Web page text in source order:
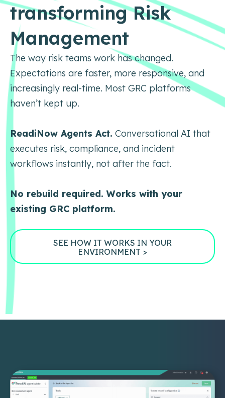
transforming Risk
Management
The way risk teams work has changed.
Expectations are faster, more responsive, and
increasingly real-time. Most GRC platforms
haven’t kept up.
ReadiNow Agents Act. Conversational AI that
executes risk, compliance, and incident
workflows instantly, not after the fact.
No rebuild required. Works with your
existing GRC platform.
SEE HOW IT WORKS IN YOUR
ENVIRONMENT >